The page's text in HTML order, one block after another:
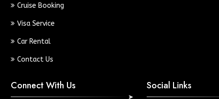
Cruise Booking
Visa Service
Car Rental
Contact Us
Connect With Us Social Links